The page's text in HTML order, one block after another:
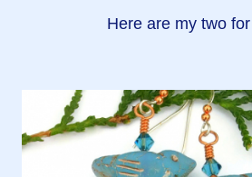
Here are my two